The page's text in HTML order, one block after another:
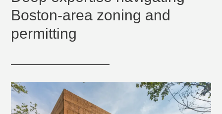
Boston-area zoning and
permitting